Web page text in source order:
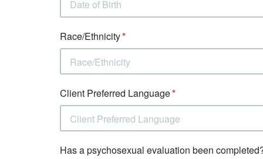
Race/Ethnicity
Race/Ethnicity
Client Preferred Language
Client Preferred Language
Has a psychosexual evaluation been